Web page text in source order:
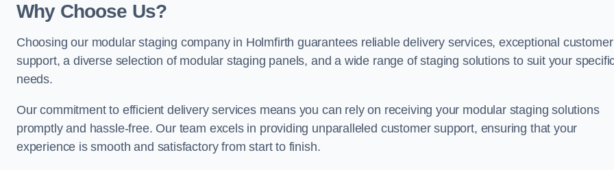
Why Choose Us?
Choosing our modular staging company in Holmfirth guarantees reliable delivery services, exceptional customer
support, a diverse selection of modular staging panels, and a wide range of staging solutions to suit your
needs.
Our commitment to efficient delivery services means you can rely on receiving your modular staging solutions
promptly and hassle-free. Our team excels in providing unparalleled customer support, ensuring that your
experience is smooth and satisfactory from start to finish.